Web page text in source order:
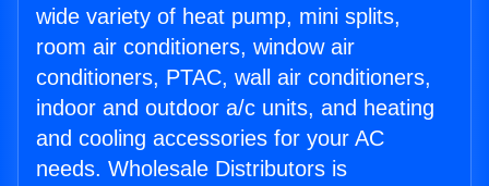
wide variety of heat pump, mini splits,
room air conditioners, window air
conditioners, PTAC, wall air conditioners,
indoor and outdoor a/c units, and heating
and cooling accessories for your AC
needs. Wholesale Distributors is